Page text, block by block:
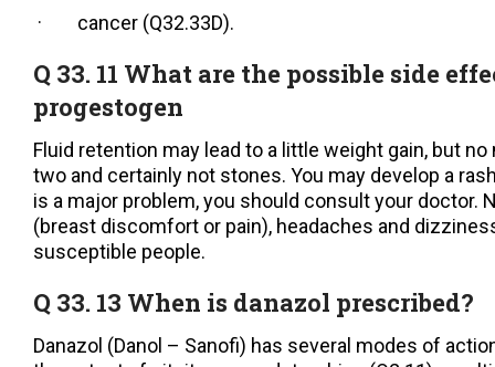
· cancer (Q32.33D).
Q 33. 11 What are the possible side
progestogen
Fluid retention may lead to a little weight gain, but no
two and certainly not stones. You may develop a
is a major problem, you should consult your doctor.
(breast discomfort or pain), headaches and
susceptible people.
Q 33. 13 When is danazol prescribed?
Danazol (Danol – Sanofi) has several modes of